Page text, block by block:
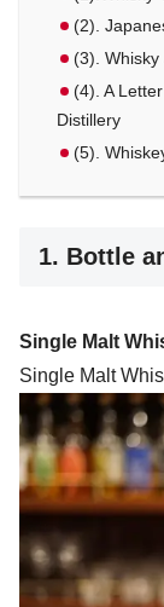
(2).
(3). Whisky
(4). A
Distillery
(5).
1. Bottle
Single Malt
Single Malt